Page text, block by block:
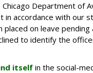
Chicago Department of
in accordance with our
placed on leave
to identify the
itself in the social-